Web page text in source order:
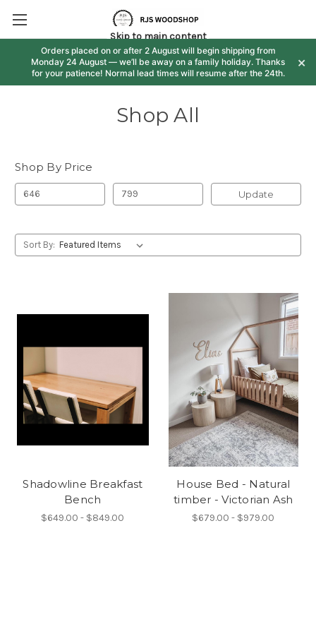
Orders placed on or after 2 August will begin shipping from
Monday 24 August — we’ll be away on a family holiday. Thanks
for your patience! Normal lead times will resume after the 24th.
×
Skip to main content
Shop All
Shop By Price
Update
Sort By:
Shadowline Breakfast
Bench
$649.00 - $849.00
House Bed - Natural
timber - Victorian Ash
$679.00 - $979.00